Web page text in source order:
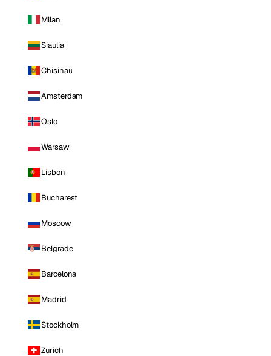
Milan
Siauliai
Chisinau
Amsterdam
Oslo
Warsaw
Lisbon
Bucharest
Moscow
Belgrade
Barcelona
Madrid
Stockholm
Zurich